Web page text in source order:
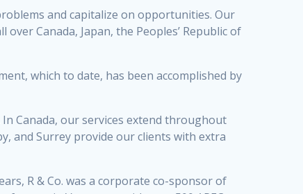
and capitalize on opportunities. Our
Canada, Japan, the Peoples’ Republic of
which to date, has been accomplished by
Canada, our services extend throughout
and Surrey provide our clients with extra
R & Co. was a corporate co-sponsor of